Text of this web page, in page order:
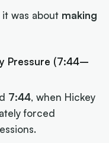
was about making
Pressure (7:44–
7:44, when Hickey
forced